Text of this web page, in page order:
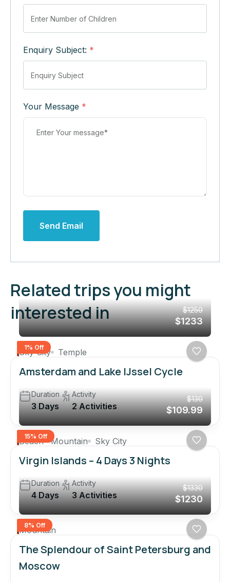
Enquiry Subject: *
Your Message *
Send Email
Related trips you might
interested in
1% Off
$1250
$1233
Sky City Temple
Amsterdam and Lake IJssel Cycle
Duration
3 Days
Activity
2 Activities
15% Off
$130
$109.99
Beach Mountain Sky City
Virgin Islands – 4 Days 3 Nights
Duration
4 Days
Activity
3 Activities
8% Off
$1330
$1230
Mountain
The Splendour of Saint Petersburg and
Moscow